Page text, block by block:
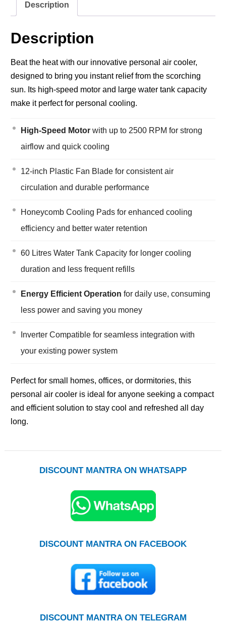
Description
Description
Beat the heat with our innovative personal air cooler,
designed to bring you instant relief from the scorching
sun. Its high-speed motor and large water tank capacity
make it perfect for personal cooling.
High-Speed Motorwith up to 2500 RPM for strong
airflow and quick cooling
12-inch Plastic Fan Blade for consistent air
circulation and durable performance
Honeycomb Cooling Pads for enhanced cooling
efficiency and better water retention
60 Litres Water Tank Capacity for longer cooling
duration and less frequent refills
Energy Efficient Operation for daily use, consuming
less power and saving you money
Inverter Compatible for seamless integration with
your existing power system
Perfect for small homes, offices, or dormitories, this
personal air cooler is ideal for anyone seeking a compact
and efficient solution to stay cool and refreshed all day
long.
DISCOUNT MANTRA ON WHATSAPP
DISCOUNT MANTRA ON FACEBOOK
DISCOUNT MANTRA ON TELEGRAM